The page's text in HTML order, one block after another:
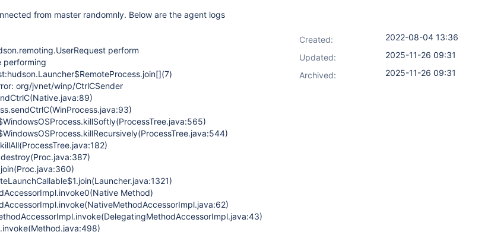
from master randomnly. Below are the agent logs
perform
performing
org/jvnet/winp/CtrlCSender
Method)
Created:
2022-08-04 13:36
Updated:
2025-11-26 09:31
Archived:
2025-11-26 09:31